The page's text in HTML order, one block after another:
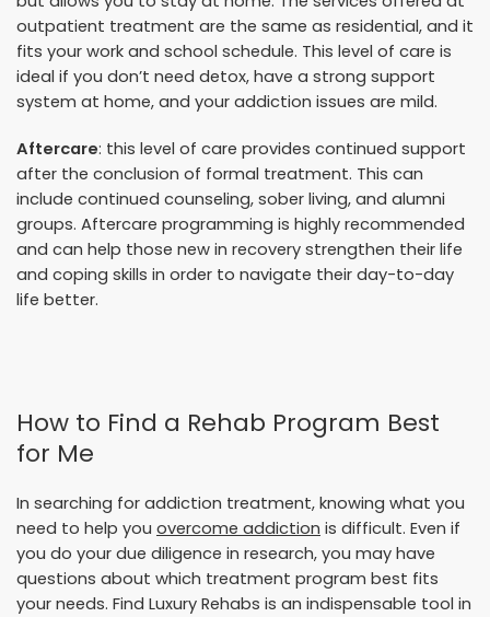
outpatient treatment are the same as residential, and it
fits your work and school schedule. This level of care is
ideal if you don’t need detox, have a strong support
system at home, and your addiction issues are mild.
Aftercare: this level of care provides continued support
after the conclusion of formal treatment. This can
include continued counseling, sober living, and alumni
groups. Aftercare programming is highly recommended
and can help those new in recovery strengthen their life
and coping skills in order to navigate their day-to-day
life better.
How to Find a Rehab Program Best
for Me
In searching for addiction treatment, knowing what you
need to help you overcome addiction is difficult. Even if
you do your due diligence in research, you may have
questions about which treatment program best fits
your needs. Find Luxury Rehabs is an indispensable tool in